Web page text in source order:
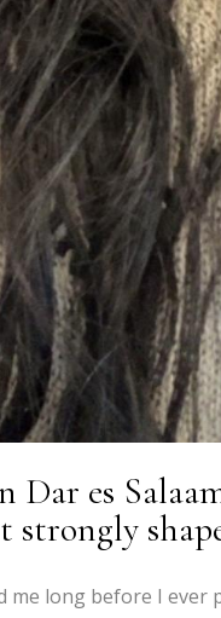
Dar es
strongly
me long before I